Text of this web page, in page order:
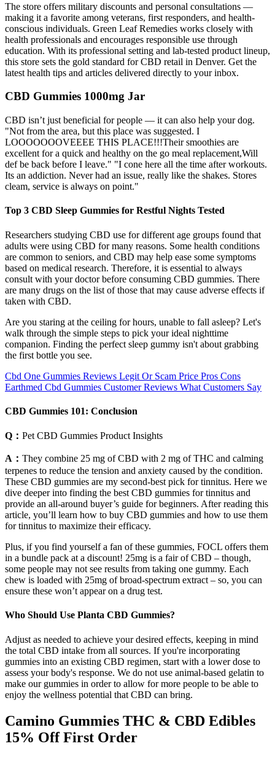
The store offers military discounts and personal consultations —
making it a favorite among veterans, first responders, and health-
conscious individuals. Green Leaf Remedies works closely with
health professionals and encourages responsible use through
education. With its professional setting and lab-tested product lineup,
this store sets the gold standard for CBD retail in Denver. Get the
latest health tips and articles delivered directly to your inbox.
CBD Gummies 1000mg Jar
CBD isn’t just beneficial for people — it can also help your dog.
"Not from the area, but this place was suggested. I
LOOOOOOOVEEEE THIS PLACE!!!Their smoothies are
excellent for a quick and healthy on the go meal replacement,Will
def be back before I leave." "I cone here all the time after workouts.
Its an addiction. Never had an issue, really like the shakes. Stores
cleam, service is always on point."
Top 3 CBD Sleep Gummies for Restful Nights Tested
Researchers studying CBD use for different age groups found that
adults were using CBD for many reasons. Some health conditions
are common to seniors, and CBD may help ease some symptoms
based on medical research. Therefore, it is essential to always
consult with your doctor before consuming CBD gummies. There
are many drugs on the list of those that may cause adverse effects if
taken with CBD.
Are you staring at the ceiling for hours, unable to fall asleep? Let's
walk through the simple steps to pick your ideal nighttime
companion. Finding the perfect sleep gummy isn't about grabbing
the first bottle you see.
Cbd One Gummies Reviews Legit Or Scam Price Pros Cons
Earthmed Cbd Gummies Customer Reviews What Customers Say
CBD Gummies 101: Conclusion
Q： Pet CBD Gummies Product Insights
A： They combine 25 mg of CBD with 2 mg of THC and calming
terpenes to reduce the tension and anxiety caused by the condition.
These CBD gummies are my second-best pick for tinnitus. Here we
dive deeper into finding the best CBD gummies for tinnitus and
provide an all-around buyer’s guide for beginners. After reading this
article, you’ll learn how to buy CBD gummies and how to use them
for tinnitus to maximize their efficacy.
Plus, if you find yourself a fan of these gummies, FOCL offers them
in a bundle pack at a discount! 25mg is a fair of CBD – though,
some people may not see results from taking one gummy. Each
chew is loaded with 25mg of broad-spectrum extract – so, you can
ensure these won’t appear on a drug test.
Who Should Use Planta CBD Gummies?
Adjust as needed to achieve your desired effects, keeping in mind
the total CBD intake from all sources. If you're incorporating
gummies into an existing CBD regimen, start with a lower dose to
assess your body's response. We do not use animal-based gelatin to
make our gummies in order to allow for more people to be able to
enjoy the wellness potential that CBD can bring.
Camino Gummies THC & CBD Edibles
15% Off First Order